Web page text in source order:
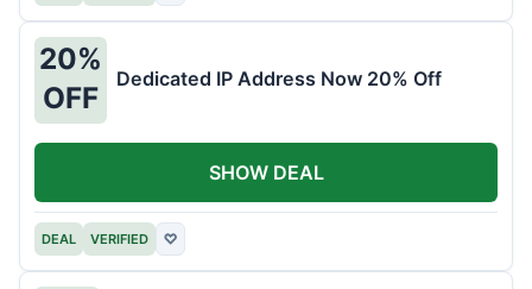
20%
OFF
Dedicated IP Address Now 20% Off
DEAL VERIFIED ♡
SHOW DEAL